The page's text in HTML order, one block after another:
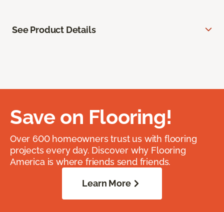
See Product Details
Save on Flooring!
Over 600 homeowners trust us with flooring
projects every day. Discover why Flooring
America is where friends send friends.
Learn More